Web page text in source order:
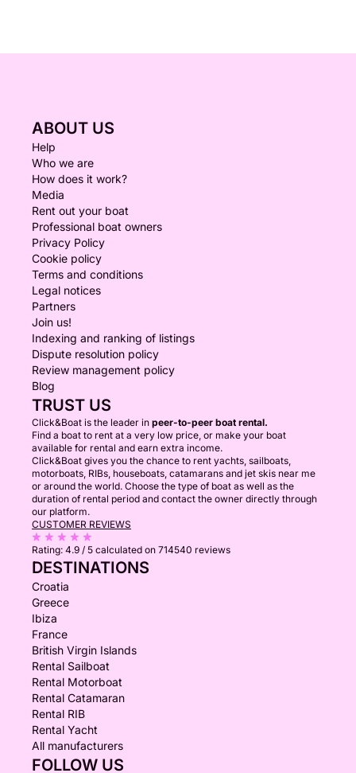
ABOUT US
Help
Who we are
How does it work?
Media
Rent out your boat
Professional boat owners
Privacy Policy
Cookie policy
Terms and conditions
Legal notices
Partners
Join us!
Indexing and ranking of listings
Dispute resolution policy
Review management policy
Blog
TRUST US
Click&Boat is the leader in peer-to-peer boat rental.
Find a boat to rent at a very low price, or make your boat
available for rental and earn extra income.
Click&Boat gives you the chance to rent yachts, sailboats,
motorboats, RIBs, houseboats, catamarans and jet skis near me
or around the world. Choose the type of boat as well as the
duration of rental period and contact the owner directly through
our platform.
CUSTOMER REVIEWS
Rating: 4.9 / 5 calculated on 714540 reviews
DESTINATIONS
Croatia
Greece
Ibiza
France
British Virgin Islands
Rental Sailboat
Rental Motorboat
Rental Catamaran
Rental RIB
Rental Yacht
All manufacturers
FOLLOW US